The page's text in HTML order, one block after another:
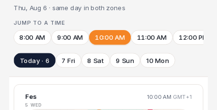
Thu, Aug 6 · same day in both zones
JUMP TO A TIME
8:00 AM 9:00 AM 10:00 AM 11:00 AM 12:00 PM
Today · 6 7 Fri 8 Sat 9 Sun 10 Mon
Fes 10:00 AM GMT+1
5 WED